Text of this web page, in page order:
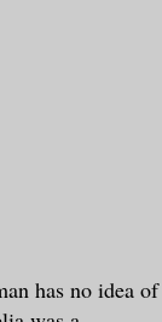
has no idea of